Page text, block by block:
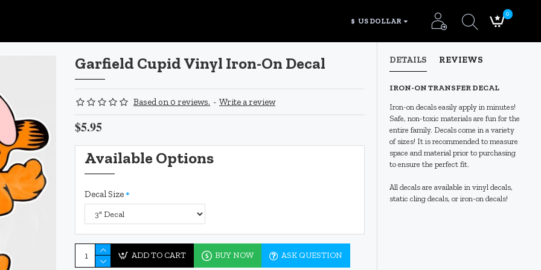
$ US DOLLAR
0
Garfield Cupid Vinyl Iron-On Decal
Based on 0 reviews. - Write a review
$5.95
Available Options
Decal Size
ADD TO CART BUY NOW ASK QUESTION
DETAILS REVIEWS
IRON-ON TRANSFER DECAL
Iron-on decals easily apply in minutes!
Safe, non-toxic materials are fun for the
entire family. Decals come in a variety
of sizes! It is recommended to measure
space and material prior to purchasing
to ensure the perfect fit.
All decals are available in vinyl decals,
static cling decals, or iron-on decals!